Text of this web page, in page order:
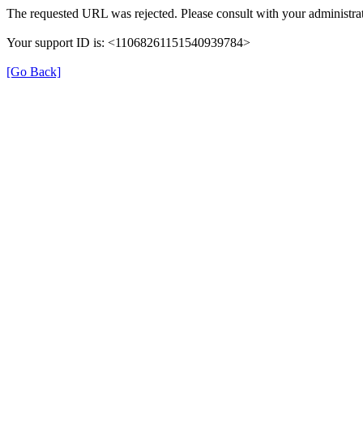
The requested URL was rejected. Please consult with your
Your support ID is: <11068261151540939784>
[Go Back]